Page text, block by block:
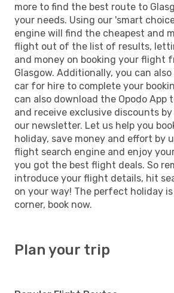
more to find the best route to
your needs. Using our 'smart
engine will find the cheapest and
flight out of the list of results,
and money on booking your flight
Glasgow. Additionally, you can
car for hire to complete your
can also download the Opodo App
and receive exclusive discounts
our newsletter. Let us help you
holiday, save money and effort by
flight search engine and enjoy
you got the best flight deals. So
introduce your flight details, hit
on your way! The perfect holiday
corner, book now.
Plan your trip